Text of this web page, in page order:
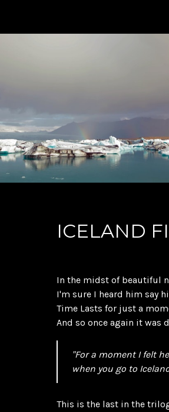
ICELAND
In the midst of beautiful
I'm sure I heard him say
Time Lasts for just a
And so once again it was
"For a moment I felt
when you go to
This is the last in the